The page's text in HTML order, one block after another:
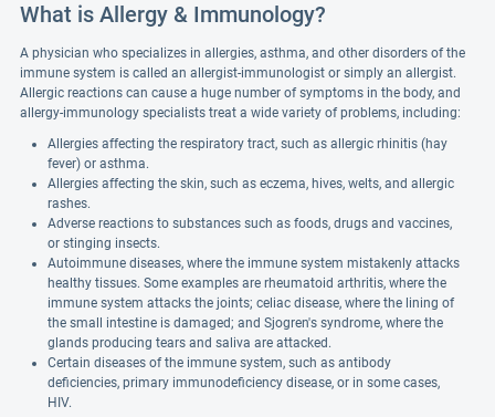
What is Allergy & Immunology?
A physician who specializes in allergies, asthma, and other disorders of the
immune system is called an allergist-immunologist or simply an allergist.
Allergic reactions can cause a huge number of symptoms in the body, and
allergy-immunology specialists treat a wide variety of problems, including:
Allergies affecting the respiratory tract, such as allergic rhinitis (hay
fever) or asthma.
Allergies affecting the skin, such as eczema, hives, welts, and allergic
rashes.
Adverse reactions to substances such as foods, drugs and vaccines,
or stinging insects.
Autoimmune diseases, where the immune system mistakenly attacks
healthy tissues. Some examples are rheumatoid arthritis, where the
immune system attacks the joints; celiac disease, where the lining of
the small intestine is damaged; and Sjogren's syndrome, where the
glands producing tears and saliva are attacked.
Certain diseases of the immune system, such as antibody
deficiencies, primary immunodeficiency disease, or in some cases,
HIV.